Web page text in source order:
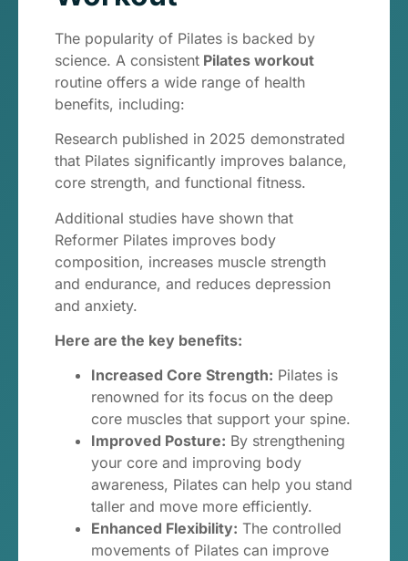
The popularity of Pilates is backed by
science. A consistent Pilates workout
routine offers a wide range of health
benefits, including:
Research published in 2025 demonstrated
that Pilates significantly improves balance,
core strength, and functional fitness.
Additional studies have shown that
Reformer Pilates improves body
composition, increases muscle strength
and endurance, and reduces depression
and anxiety.
Here are the key benefits:
Increased Core Strength: Pilates is
renowned for its focus on the deep
core muscles that support your spine.
Improved Posture: By strengthening
your core and improving body
awareness, Pilates can help you stand
taller and move more efficiently.
Enhanced Flexibility: The controlled
movements of Pilates can improve